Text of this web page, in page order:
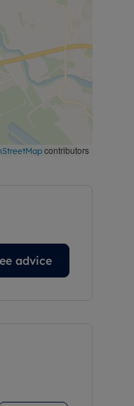
contributors
advice